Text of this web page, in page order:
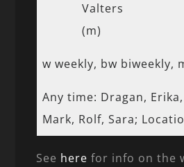
Valters
(m)
w weekly, bw biweekly,
Any time: Dragan, Erika,
Mark, Rolf, Sara;
See here for info on the